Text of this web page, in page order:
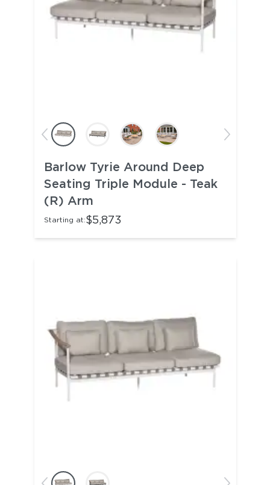
Barlow Tyrie Around Deep
Seating Triple Module - Teak
(R) Arm
Starting at:$5,873